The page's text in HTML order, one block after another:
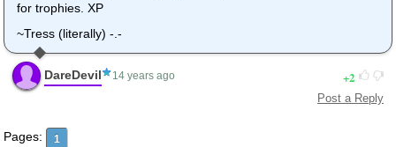
for trophies. XP
~Tress (literally) -.-
DareDevil 14 years ago 2
Post a Reply
Pages: 1